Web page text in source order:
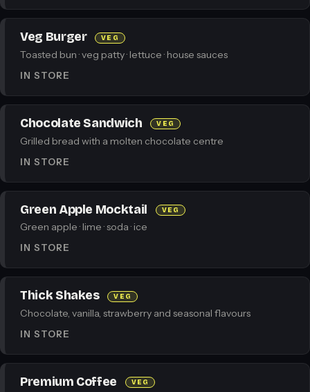
Veg Burger VEG
Toasted bun · veg patty · lettuce · house sauces
IN STORE
Chocolate Sandwich VEG
Grilled bread with a molten chocolate centre
IN STORE
Green Apple Mocktail VEG
Green apple · lime · soda · ice
IN STORE
Thick Shakes VEG
Chocolate, vanilla, strawberry and seasonal flavours
IN STORE
Premium Coffee VEG